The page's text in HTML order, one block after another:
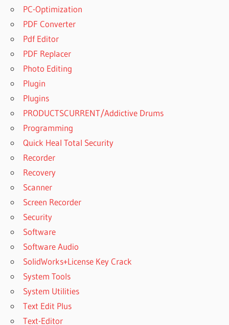
PC-Optimization
PDF Converter
Pdf Editor
PDF Replacer
Photo Editing
Plugin
Plugins
PRODUCTSCURRENT/Addictive Drums
Programming
Quick Heal Total Security
Recorder
Recovery
Scanner
Screen Recorder
Security
Software
Software Audio
SolidWorks+License Key Crack
System Tools
System Utilities
Text Edit Plus
Text-Editor